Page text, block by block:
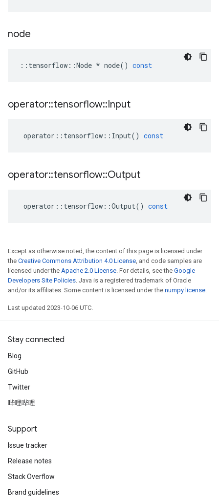
node
:: tensorflow ::Node * node() const
operator::tensorflow::Input
operator :: tensorflow :: Input() const
operator::tensorflow::Output
operator :: tensorflow ::Output() const
Except as otherwise noted, the content of this page is licensed under
the Creative Commons Attribution 4.0 License, and code samples are
licensed under the Apache 2.0 License. For details, see the Google
Developers Site Policies. Java is a registered trademark of Oracle
and/or its affiliates. Some content is licensed under the numpy license.
Last updated 2023-10-06 UTC.
Stay connected
Blog
GitHub
Twitter
哔哩哔哩
Support
Issue tracker
Release notes
Stack Overflow
Brand guidelines